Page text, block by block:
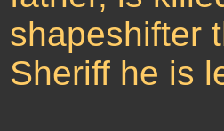
shapeshifter
Sheriff he is